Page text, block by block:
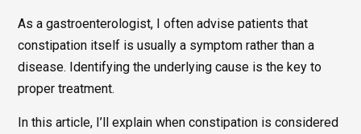
As a gastroenterologist, I often advise patients that
constipation itself is usually a symptom rather than a
disease. Identifying the underlying cause is the key to
proper treatment.
In this article, I’ll explain when constipation is considered